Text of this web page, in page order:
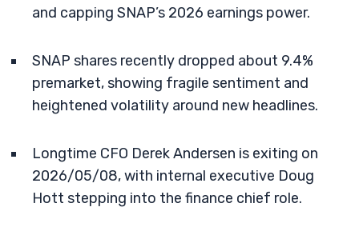
and capping SNAP’s 2026 earnings power.
SNAP shares recently dropped about 9.4%
premarket, showing fragile sentiment and
heightened volatility around new headlines.
Longtime CFO Derek Andersen is exiting on
2026/05/08, with internal executive Doug
Hott stepping into the finance chief role.